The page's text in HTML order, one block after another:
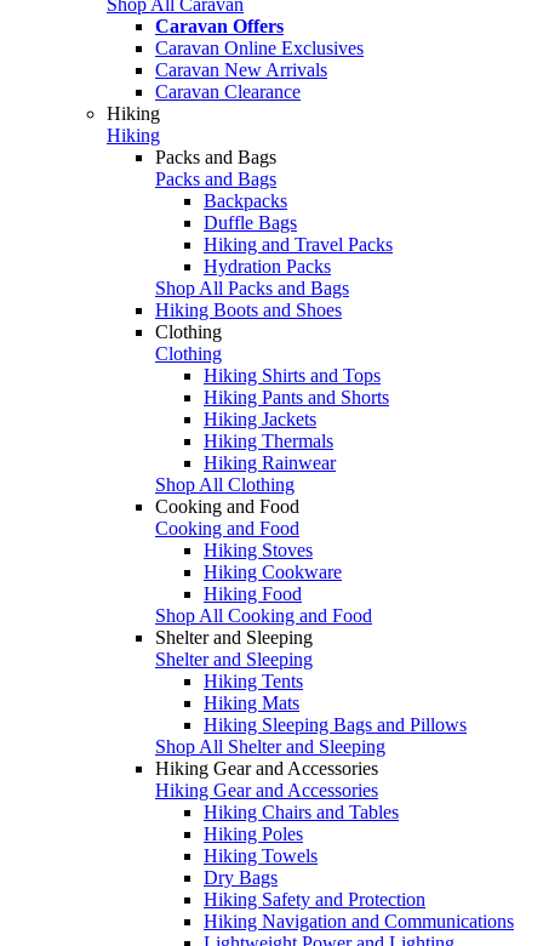
Caravan Offers
Caravan Online Exclusives
Caravan New Arrivals
Caravan Clearance
Hiking
Hiking
Packs and Bags
Packs and Bags
Backpacks
Duffle Bags
Hiking and Travel Packs
Hydration Packs
Shop All Packs and Bags
Hiking Boots and Shoes
Clothing
Clothing
Hiking Shirts and Tops
Hiking Pants and Shorts
Hiking Jackets
Hiking Thermals
Hiking Rainwear
Shop All Clothing
Cooking and Food
Cooking and Food
Hiking Stoves
Hiking Cookware
Hiking Food
Shop All Cooking and Food
Shelter and Sleeping
Shelter and Sleeping
Hiking Tents
Hiking Mats
Hiking Sleeping Bags and Pillows
Shop All Shelter and Sleeping
Hiking Gear and Accessories
Hiking Gear and Accessories
Hiking Chairs and Tables
Hiking Poles
Hiking Towels
Dry Bags
Hiking Safety and Protection
Hiking Navigation and Communications